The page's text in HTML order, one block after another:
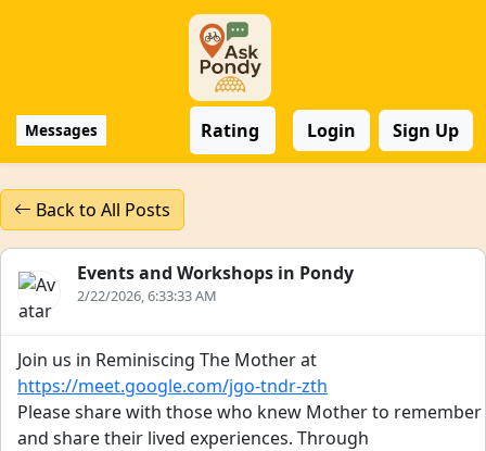
Messages Rating Login Sign Up
Back to All Posts
Events and Workshops in Pondy
2/22/2026, 6:33:33 AM
Join us in Reminiscing The Mother at
https://meet.google.com/jgo-tndr-zth
Please share with those who knew Mother to remember
and share their lived experiences. Through